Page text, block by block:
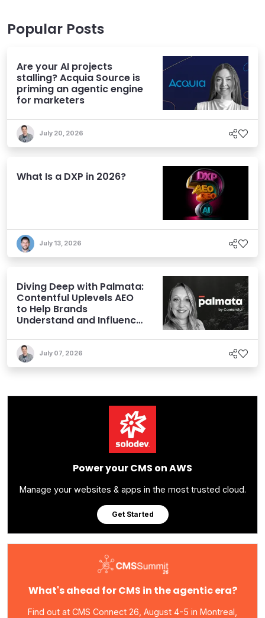
Popular Posts
Are your AI projects
stalling? Acquia Source is
priming an agentic engine
for marketers
July 20, 2026
What Is a DXP in 2026?
July 13, 2026
Diving Deep with Palmata:
Contentful Uplevels AEO
to Help Brands
Understand and Influence
July 07, 2026
Power your CMS on AWS
Manage your websites & apps in the most trusted cloud.
Get Started
What's ahead for CMS in the agentic era?
Find out at CMS Connect 26, August 4-5 in Montreal,